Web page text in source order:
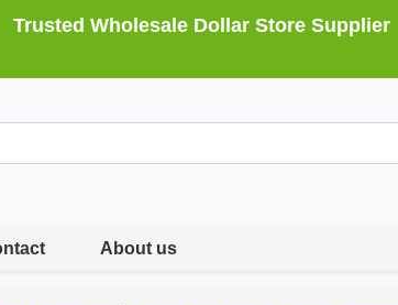
Trusted Wholesale Dollar Store Supplier
About us